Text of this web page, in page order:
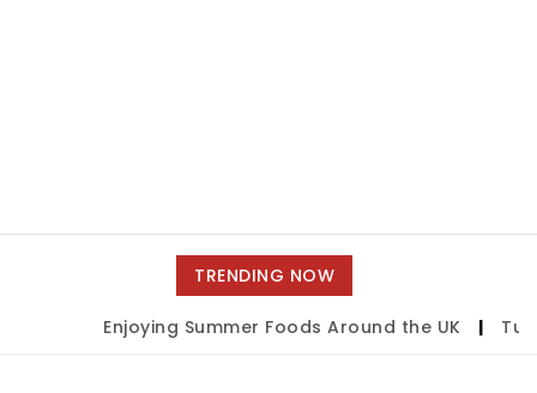
TRENDING NOW
Enjoying Summer Foods Around the UK | Tulsa